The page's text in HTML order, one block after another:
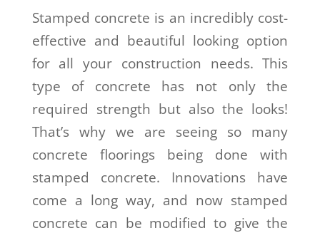
Stamped concrete is an incredibly cost-
effective and beautiful looking option
for all your construction needs. This
type of concrete has not only the
required strength but also the looks!
That’s why we are seeing so many
concrete floorings being done with
stamped concrete. Innovations have
come a long way, and now stamped
concrete can be modified to give the